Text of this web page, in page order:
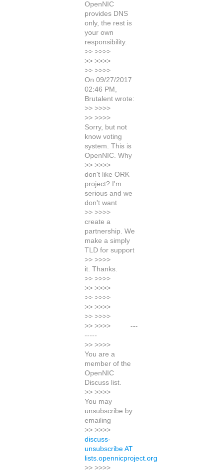
OpenNIC
provides DNS
only, the rest is
your own
responsibility.
>> >>>>
>> >>>>
>> >>>>
On 09/27/2017
02:46 PM,
Brutalent wrote:
>> >>>>
>> >>>>
Sorry, but not
know voting
system. This is
OpenNIC. Why
>> >>>>
don't like ORK
project? I'm
serious and we
don't want
>> >>>>
create a
partnership. We
make a simply
TLD for support
>> >>>>
it. Thanks.
>> >>>>
>> >>>>
>> >>>>
>> >>>>
>> >>>>
>> >>>> ---
-----
>> >>>>
You are a
member of the
OpenNIC
Discuss list.
>> >>>>
You may
unsubscribe by
emailing
>> >>>>
discuss-
unsubscribe AT
lists.opennicproject.org
>> >>>>